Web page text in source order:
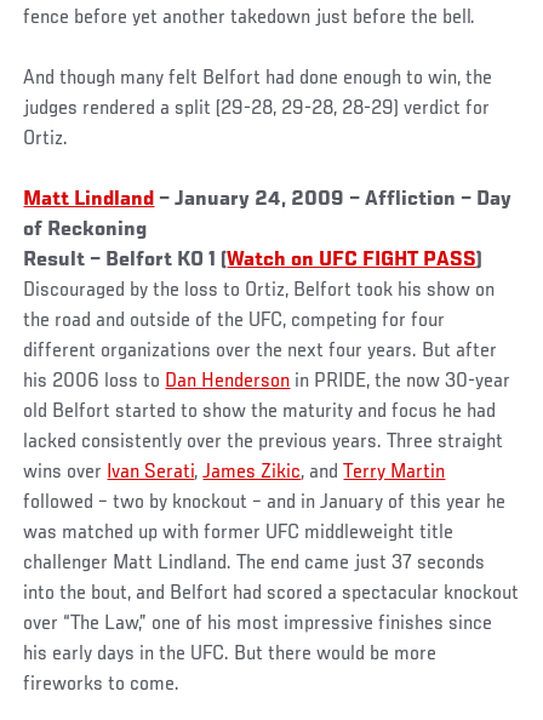
fence before yet another takedown just before the bell.
And though many felt Belfort had done enough to win, the
judges rendered a split (29-28, 29-28, 28-29) verdict for
Ortiz.
Matt Lindland – January 24, 2009 – Affliction – Day
of Reckoning
Result – Belfort KO 1 (Watch on UFC FIGHT PASS)
Discouraged by the loss to Ortiz, Belfort took his show on
the road and outside of the UFC, competing for four
different organizations over the next four years. But after
his 2006 loss to Dan Henderson in PRIDE, the now 30-year
old Belfort started to show the maturity and focus he had
lacked consistently over the previous years. Three straight
wins over Ivan Serati,James Zikic, andTerry Martin
followed – two by knockout – and in January of this year he
was matched up with former UFC middleweight title
challenger Matt Lindland. The end came just 37 seconds
into the bout, and Belfort had scored a spectacular knockout
over “The Law,” one of his most impressive finishes since
his early days in the UFC. But there would be more
fireworks to come.